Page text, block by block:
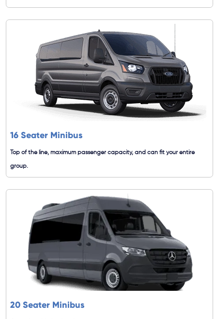
16 Seater Minibus
Top of the line, maximum passenger capacity, and can fit your entire
group.
20 Seater Minibus